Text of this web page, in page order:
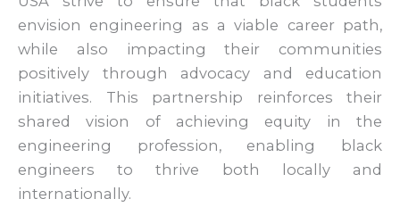
envision engineering as a viable career path,
while also impacting their communities
positively through advocacy and education
initiatives. This partnership reinforces their
shared vision of achieving equity in the
engineering profession, enabling black
engineers to thrive both locally and
internationally.